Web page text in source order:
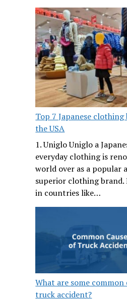
Top 7 Japanese
the USA
1. Uniglo Uniglo a
everyday clothing is
world over as a popular
superior clothing
in countries like…
What are some common
truck accident?